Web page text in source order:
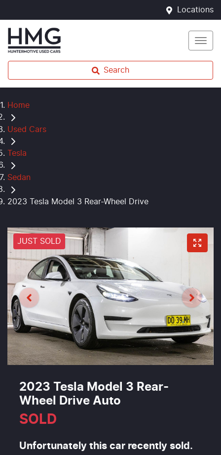
Locations
Search
Home
Used Cars
Tesla
Sedan
2023 Tesla Model 3 Rear-Wheel Drive
JUST SOLD
2023 Tesla Model 3 Rear-
Wheel Drive Auto
SOLD
Unfortunately this car recently sold.